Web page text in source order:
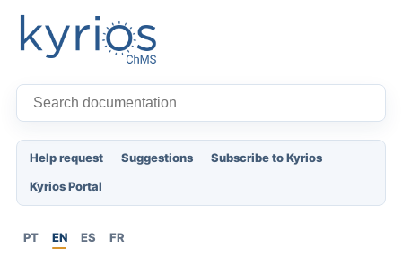
Help request Suggestions
Subscribe to Kyrios
Kyrios Portal
PT EN ES FR